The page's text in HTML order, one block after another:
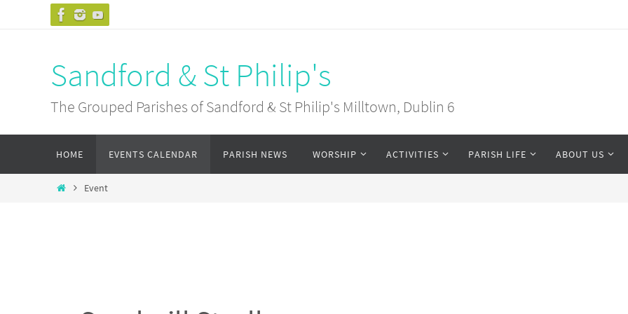
Sandford & St Philip's
The Grouped Parishes of Sandford & St Philip's Milltown, Dublin 6
content
HOME EVENTS CALENDAR PARISH NEWS WORSHIP ACTIVITIES PARISH LIFE ABOUT US
HomeEvent